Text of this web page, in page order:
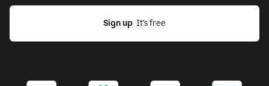
Sign up
  It’s free